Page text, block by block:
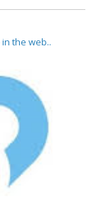
in the web..